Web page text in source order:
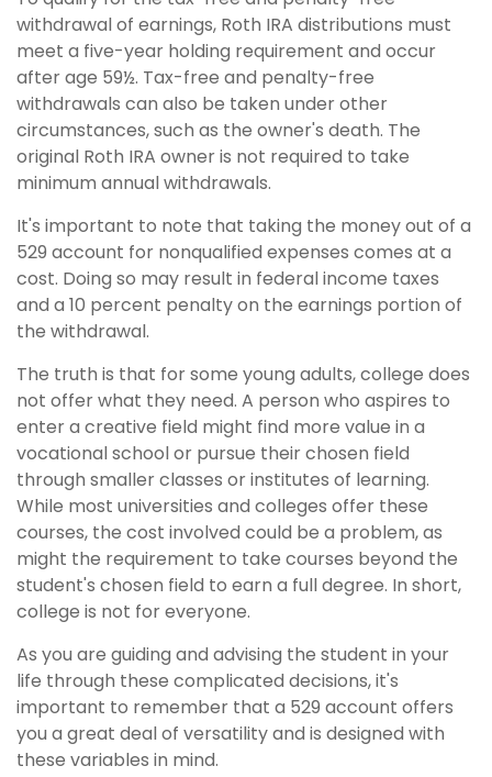
withdrawal of earnings, Roth IRA distributions must
meet a five-year holding requirement and occur
after age 59½. Tax-free and penalty-free
withdrawals can also be taken under other
circumstances, such as the owner's death. The
original Roth IRA owner is not required to take
minimum annual withdrawals.
It's important to note that taking the money out of a
529 account for nonqualified expenses comes at a
cost. Doing so may result in federal income taxes
and a 10 percent penalty on the earnings portion of
the withdrawal.
The truth is that for some young adults, college does
not offer what they need. A person who aspires to
enter a creative field might find more value in a
vocational school or pursue their chosen field
through smaller classes or institutes of learning.
While most universities and colleges offer these
courses, the cost involved could be a problem, as
might the requirement to take courses beyond the
student's chosen field to earn a full degree. In short,
college is not for everyone.
As you are guiding and advising the student in your
life through these complicated decisions, it's
important to remember that a 529 account offers
you a great deal of versatility and is designed with
these variables in mind.